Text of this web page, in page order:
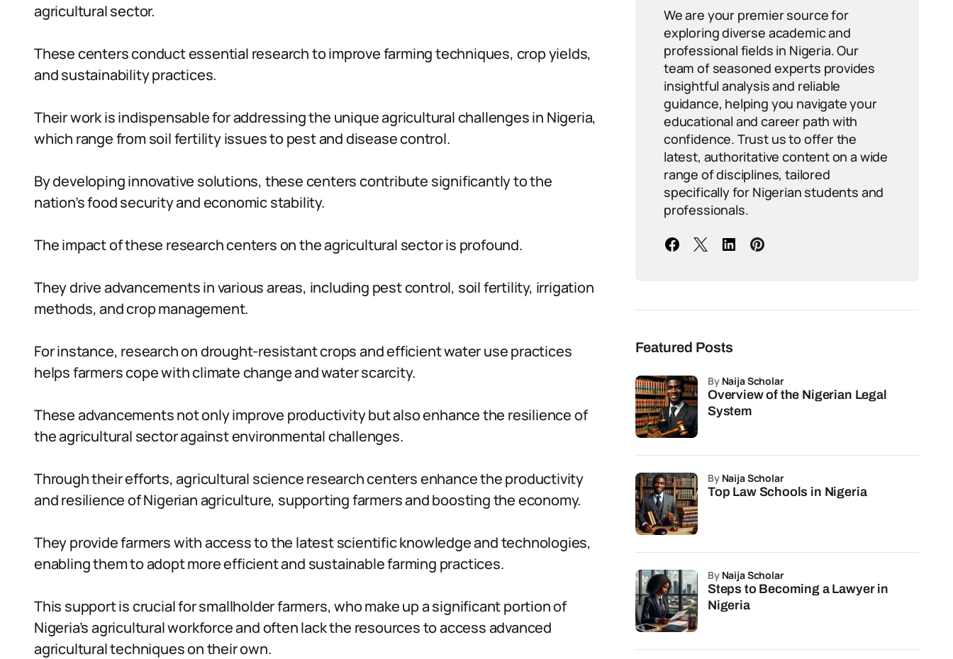
agricultural sector.
These centers conduct essential research to improve farming techniques, crop yields,
and sustainability practices.
Their work is indispensable for addressing the unique agricultural challenges in Nigeria,
which range from soil fertility issues to pest and disease control.
By developing innovative solutions, these centers contribute significantly to the
nation’s food security and economic stability.
The impact of these research centers on the agricultural sector is profound.
They drive advancements in various areas, including pest control, soil fertility, irrigation
methods, and crop management.
For instance, research on drought-resistant crops and efficient water use practices
helps farmers cope with climate change and water scarcity.
These advancements not only improve productivity but also enhance the resilience of
the agricultural sector against environmental challenges.
Through their efforts, agricultural science research centers enhance the productivity
and resilience of Nigerian agriculture, supporting farmers and boosting the economy.
They provide farmers with access to the latest scientific knowledge and technologies,
enabling them to adopt more efficient and sustainable farming practices.
This support is crucial for smallholder farmers, who make up a significant portion of
Nigeria’s agricultural workforce and often lack the resources to access advanced
agricultural techniques on their own.
We are your premier source for
exploring diverse academic and
professional fields in Nigeria. Our
team of seasoned experts provides
insightful analysis and reliable
guidance, helping you navigate your
educational and career path with
confidence. Trust us to offer the
latest, authoritative content on a wide
range of disciplines, tailored
specifically for Nigerian students and
professionals.
Featured Posts
Overview of the Nigerian Legal
System
by Naija Scholar
Top Law Schools in Nigeria
by Naija Scholar
Steps to Becoming a Lawyer in
Nigeria
by Naija Scholar